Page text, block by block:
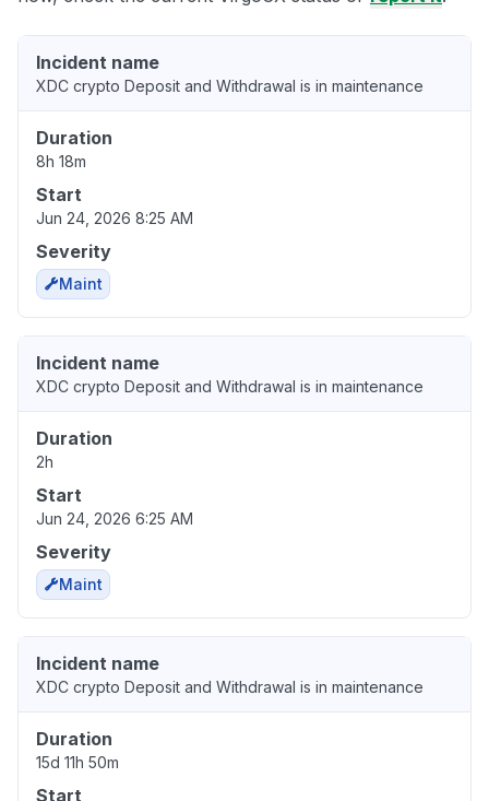
Incident name
XDC crypto Deposit and Withdrawal is in maintenance
Duration
8h 18m
Start
Jun 24, 2026 8:25 AM
Severity
Maint
Incident name
XDC crypto Deposit and Withdrawal is in maintenance
Duration
2h
Start
Jun 24, 2026 6:25 AM
Severity
Maint
Incident name
XDC crypto Deposit and Withdrawal is in maintenance
Duration
15d 11h 50m
Start